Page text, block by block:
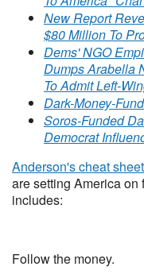
New Report
$80 Million To
Dems' NGO
Dumps Arabella
To Admit Left-
Dark-Money-
Soros-Funded
Democrat
Anderson's cheat sheet
are setting America
includes:
Follow the money.